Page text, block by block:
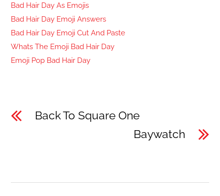
Bad Hair Day As Emojis
Bad Hair Day Emoji Answers
Bad Hair Day Emoji Cut And Paste
Whats The Emoji Bad Hair Day
Emoji Pop Bad Hair Day
Back To Square One
Baywatch